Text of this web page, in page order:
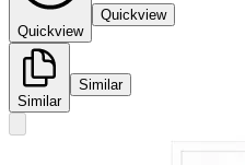
Quickview
Quickview
Similar
Similar